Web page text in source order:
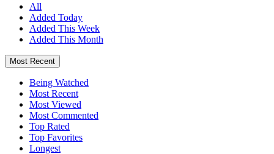
All
Added Today
Added This Week
Added This Month
Most Recent
Being Watched
Most Recent
Most Viewed
Most Commented
Top Rated
Top Favorites
Longest